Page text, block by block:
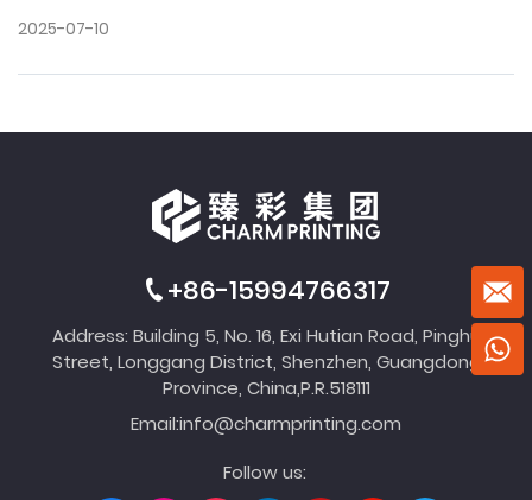
2025-07-10
+86-15994766317
Address: Building 5, No. 16, Exi Hutian Road, Pinghu
Street, Longgang District, Shenzhen, Guangdong
Province, China,P.R.518111
Email:info@charmprinting.com
Follow us: